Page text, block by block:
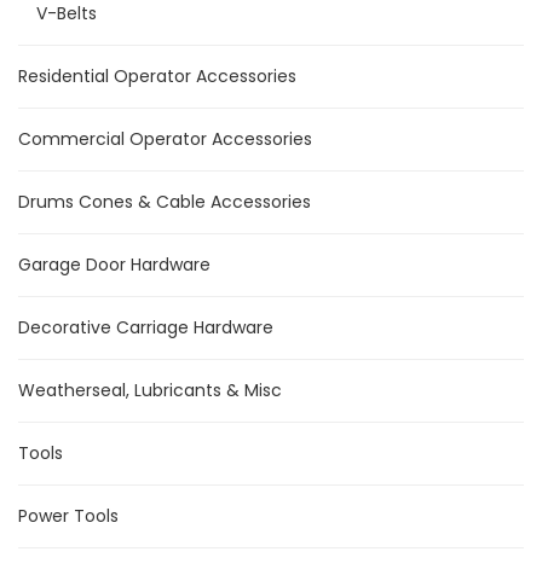
V-Belts
Residential Operator Accessories
Commercial Operator Accessories
Drums Cones & Cable Accessories
Garage Door Hardware
Decorative Carriage Hardware
Weatherseal, Lubricants & Misc
Tools
Power Tools